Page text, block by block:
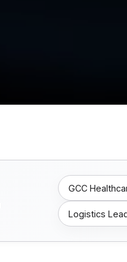
GCC
Logistics